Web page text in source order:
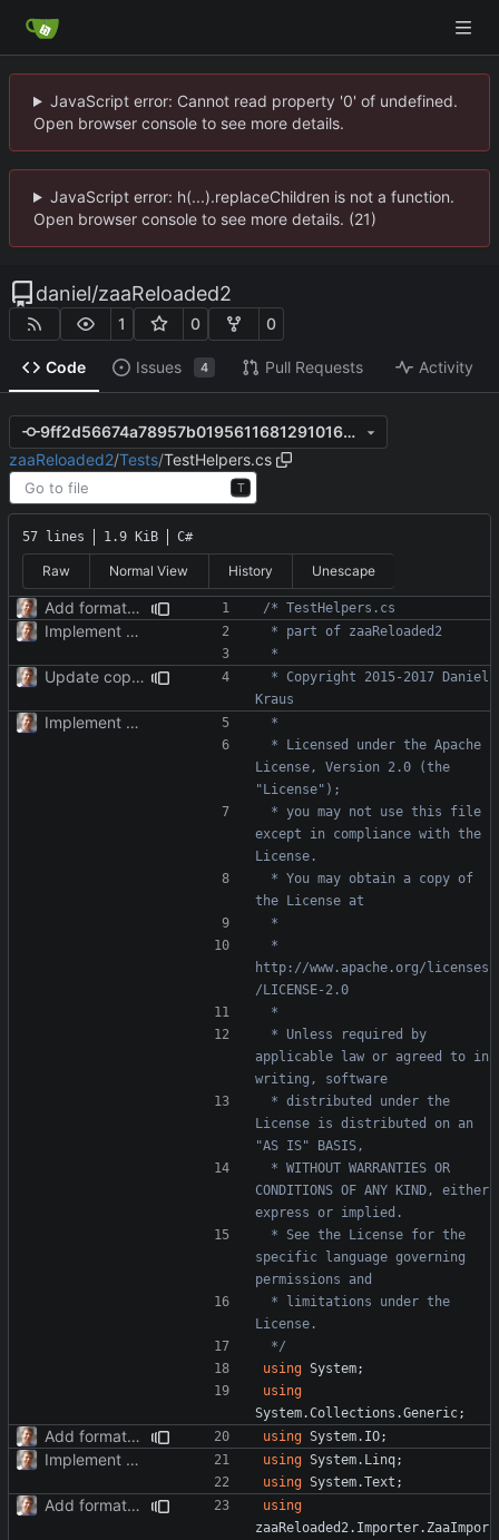
JavaScript error: Cannot read property '0' of undefined.
Open browser console to see more details.
JavaScript error: h(...).replaceChildren is not a function.
Open browser console to see more details. (21)
daniel/zaaReloaded2
1 0 0
Code Issues 4 Pull Requests Activity
9ff2d56674a78957b0195611681291016e0c0e4e
zaaReloaded2/Tests/TestHelpers.cs
T
57 lines 1.9 KiB C#
Raw Normal View History Unescape
Add formatter and initial tests.
Implement TimePoint.
Update copyright; website.
Implement TimePoint.
License, Version 2.0 (the
except in compliance with the
http://www.apache.org/licenses
applicable law or agreed to in
License is distributed on an
CONDITIONS OF ANY KIND, either
specific language governing
*/
using System;
using
System.Collections.Generic;
Add formatter and initial tests. using System.IO;
Implement TimePoint. using System.Linq;
using System.Text ;
Add formatter and initial tests.
using
zaaReloaded2.Importer.ZaaImpor